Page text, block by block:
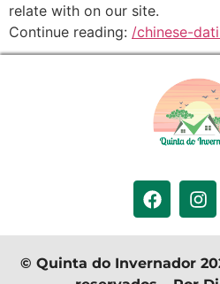
relate with on our site.
Continue reading: /chinese-
© Quinta do Invernador